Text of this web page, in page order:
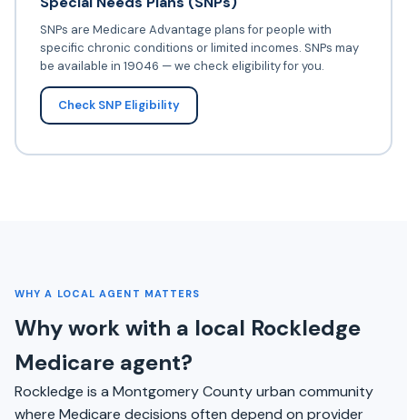
SNPs are Medicare Advantage plans for people with
specific chronic conditions or limited incomes. SNPs may
be available in 19046 — we check eligibility for you.
Check SNP Eligibility
WHY A LOCAL AGENT MATTERS
Why work with a local Rockledge
Medicare agent?
Rockledge is a Montgomery County urban community
where Medicare decisions often depend on provider